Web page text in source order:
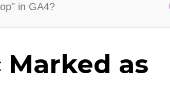
in GA4?
as